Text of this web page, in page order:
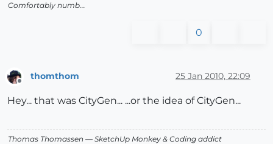
Comfortably numb...
0
Offline
thomthom 25 Jan 2010, 22:09
Hey... that was CityGen... ...or the idea of CityGen...
Thomas Thomassen — SketchUp Monkey & Coding addict